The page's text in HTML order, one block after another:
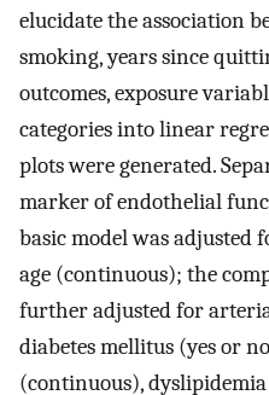
elucidate the association
smoking, years since
outcomes, exposure
categories into linear
plots were generated.
marker of endothelial
basic model was adjusted
age (continuous); the
further adjusted for
diabetes mellitus (yes or
(continuous),